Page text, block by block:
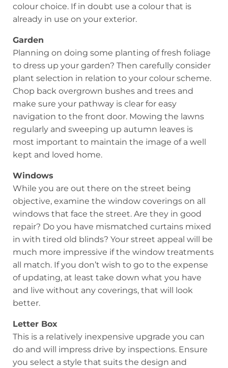
colour choice. If in doubt use a colour that is
already in use on your exterior.
Garden
Planning on doing some planting of fresh foliage
to dress up your garden? Then carefully consider
plant selection in relation to your colour scheme.
Chop back overgrown bushes and trees and
make sure your pathway is clear for easy
navigation to the front door. Mowing the lawns
regularly and sweeping up autumn leaves is
most important to maintain the image of a well
kept and loved home.
Windows
While you are out there on the street being
objective, examine the window coverings on all
windows that face the street. Are they in good
repair? Do you have mismatched curtains mixed
in with tired old blinds? Your street appeal will be
much more impressive if the window treatments
all match. If you don’t wish to go to the expense
of updating, at least take down what you have
and live without any coverings, that will look
better.
Letter Box
This is a relatively inexpensive upgrade you can
do and will impress drive by inspections. Ensure
you select a style that suits the design and